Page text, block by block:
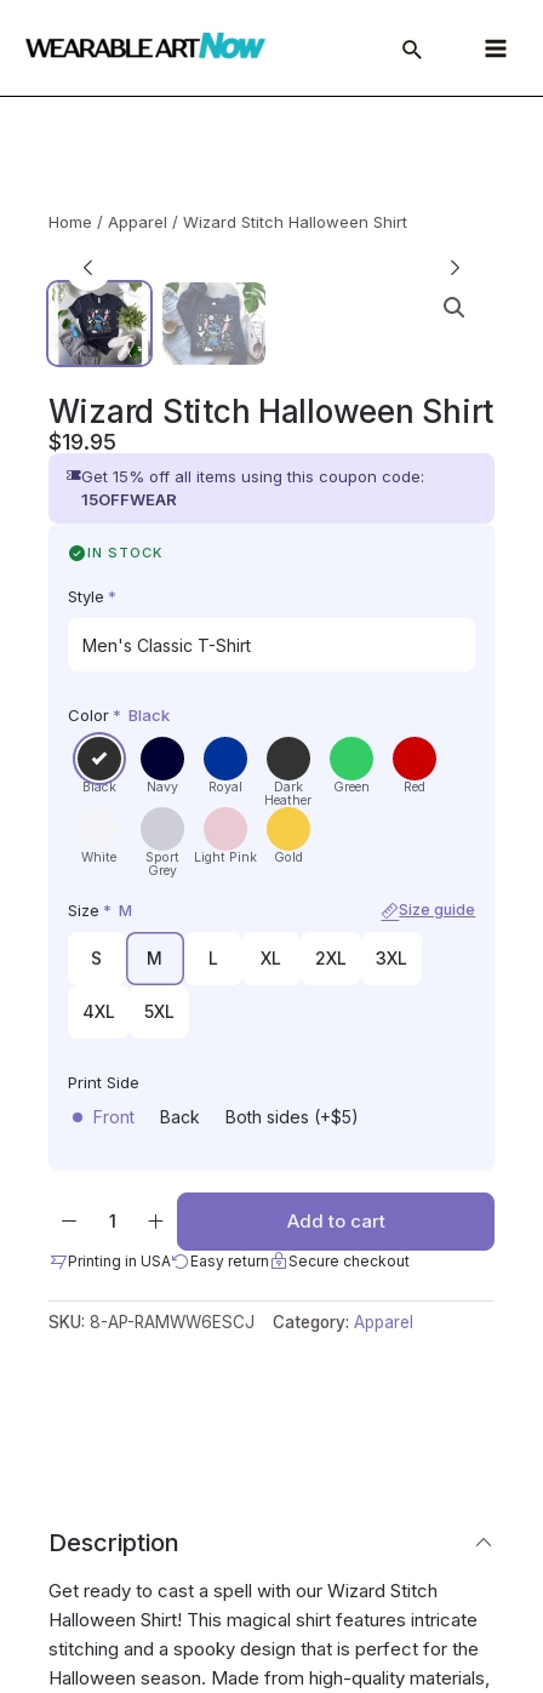
Main
Menu
Home / Apparel / Wizard Stitch Halloween Shirt
Wizard Stitch Halloween Shirt
$19.95
Get 15% off all items using this coupon code:
15OFFWEAR
IN STOCK
Style *
Color * Black
Black Navy Royal
Dark
Heather
Green Red
White
Sport
Grey
Light Pink Gold
Size * M Size guide
S M L XL 2XL 3XL
4XL 5XL
Print Side
Front Back Both sides (+$5)
Add to cart
Printing in USA Easy return Secure checkout
SKU: 8-AP-RAMWW6ESCJ Category: Apparel
Description
Get ready to cast a spell with our Wizard Stitch
Halloween Shirt! This magical shirt features intricate
stitching and a spooky design that is perfect for the
Halloween season. Made from high-quality materials,